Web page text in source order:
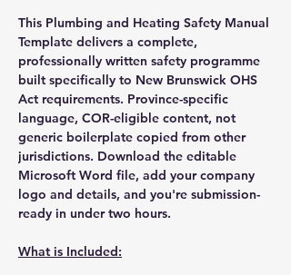
This Plumbing and Heating Safety Manual
Template delivers a complete,
professionally written safety programme
built specifically to New Brunswick OHS
Act requirements. Province-specific
language, COR-eligible content, not
generic boilerplate copied from other
jurisdictions. Download the editable
Microsoft Word file, add your company
logo and details, and you're submission-
ready in under two hours.
What is Included: